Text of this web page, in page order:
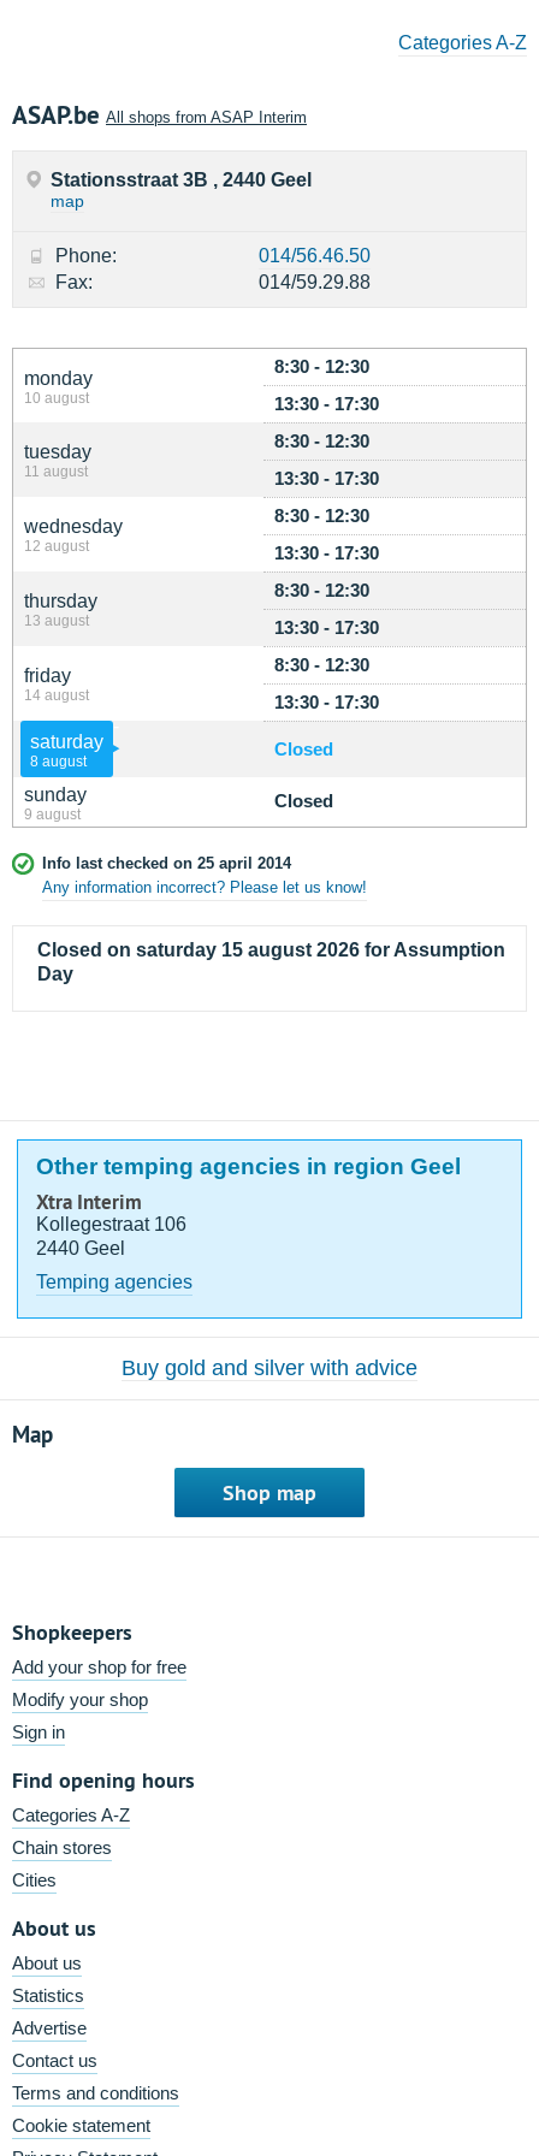
Categories A-Z
ASAP.be All shops from ASAP Interim
monday
10 august
8:30 - 12:30
13:30 - 17:30
tuesday
11 august
8:30 - 12:30
13:30 - 17:30
wednesday
12 august
8:30 - 12:30
13:30 - 17:30
thursday
13 august
8:30 - 12:30
13:30 - 17:30
friday
14 august
8:30 - 12:30
13:30 - 17:30
saturday
8 august
Closed
sunday
9 august
Closed
Info last checked on 25 april 2014
Any information incorrect? Please let us know!
Closed on saturday 15 august 2026 for Assumption
Day
Stationsstraat 3B , 2440 Geel
map
Phone:
014/56.46.50
Fax:
014/59.29.88
Other temping agencies in region Geel
Xtra Interim
Kollegestraat 106
2440 Geel
Temping agencies
Buy gold and silver with advice
Map
Shop map
Shopkeepers
Add your shop for free
Modify your shop
Sign in
Find opening hours
Categories A-Z
Chain stores
Cities
About us
About us
Statistics
Advertise
Contact us
Terms and conditions
Cookie statement